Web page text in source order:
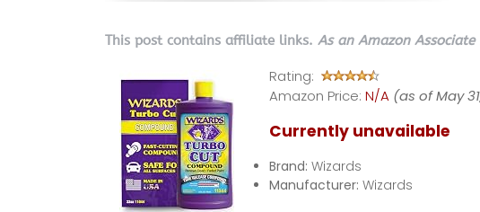
This post contains affiliate links. As an Amazon
Rating:
Amazon Price: N/A (as of May
Currently unavailable
Brand: Wizards
Manufacturer: Wizards